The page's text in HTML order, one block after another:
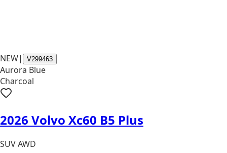
NEW| V299463
Aurora Blue
Charcoal
2026 Volvo Xc60 B5 Plus
SUV AWD